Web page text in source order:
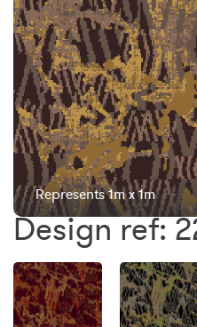
Represents 1m x 1m
Design ref: